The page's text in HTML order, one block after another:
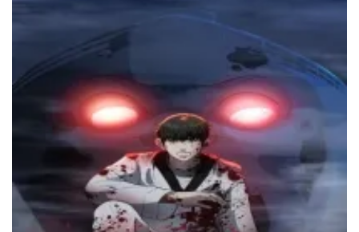
Chapter 137
Chapter 136
26 November، 2024
26 November، 2024
Chapter 134